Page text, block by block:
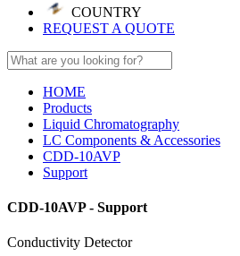
COUNTRY
REQUEST A QUOTE
HOME
Products
Liquid Chromatography
LC Components & Accessories
CDD-10AVP
Support
CDD-10AVP - Support
Conductivity Detector